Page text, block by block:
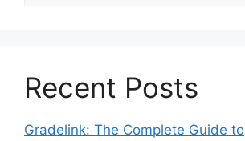
Recent Posts
Gradelink: The Complete Guide to